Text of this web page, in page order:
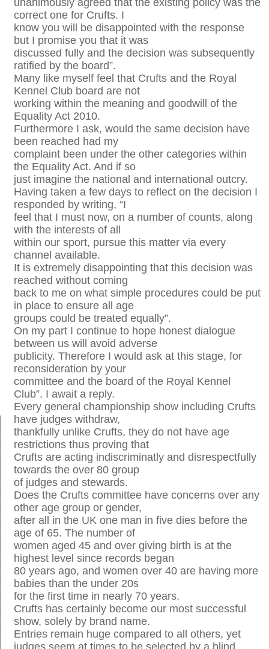
unanimously agreed that the existing policy was the
correct one for Crufts. I
know you will be disappointed with the response
but I promise you that it was
discussed fully and the decision was subsequently
ratified by the board”.
Many like myself feel that Crufts and the Royal
Kennel Club board are not
working within the meaning and goodwill of the
Equality Act 2010.
Furthermore I ask, would the same decision have
been reached had my
complaint been under the other categories within
the Equality Act. And if so
just imagine the national and international outcry.
Having taken a few days to reflect on the decision I
responded by writing, “I
feel that I must now, on a number of counts, along
with the interests of all
within our sport, pursue this matter via every
channel available.
It is extremely disappointing that this decision was
reached without coming
back to me on what simple procedures could be put
in place to ensure all age
groups could be treated equally”.
On my part I continue to hope honest dialogue
between us will avoid adverse
publicity. Therefore I would ask at this stage, for
reconsideration by your
committee and the board of the Royal Kennel
Club”. I await a reply.
Every general championship show including Crufts
have judges withdraw,
thankfully unlike Crufts, they do not have age
restrictions thus proving that
Crufts are acting indiscriminatly and disrespectfully
towards the over 80 group
of judges and stewards.
Does the Crufts committee have concerns over any
other age group or gender,
after all in the UK one man in five dies before the
age of 65. The number of
women aged 45 and over giving birth is at the
highest level since records began
80 years ago, and women over 40 are having more
babies than the under 20s
for the first time in nearly 70 years.
Crufts has certainly become our most successful
show, solely by brand name.
Entries remain huge compared to all others, yet